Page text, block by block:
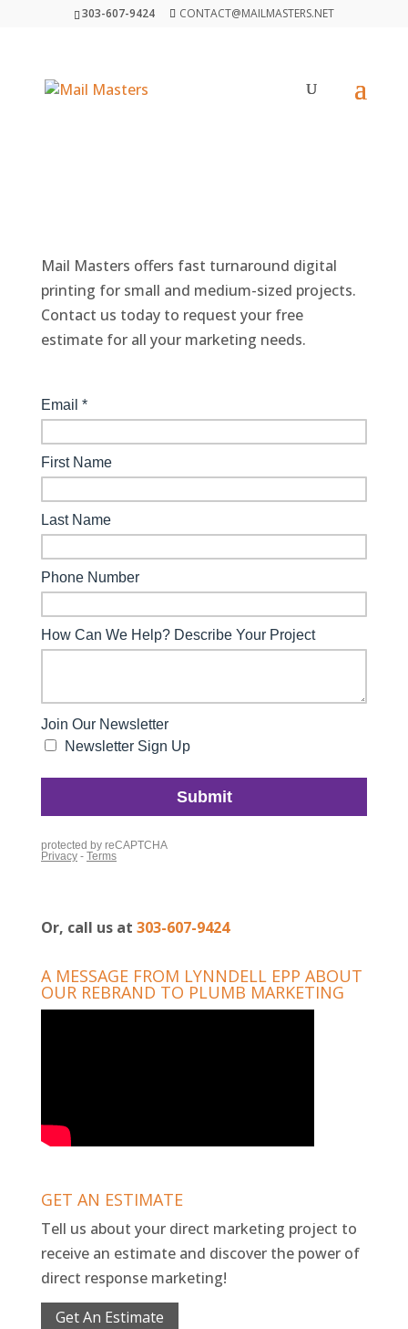
303-607-9424 CONTACT@MAILMASTERS.NET
GET A FREE ESTIMATE
Mail Masters offers fast turnaround digital
printing for small and medium-sized projects.
Contact us today to request your free
estimate for all your marketing needs.
Or, call us at 303-607-9424
A MESSAGE FROM LYNNDELL EPP ABOUT
OUR REBRAND TO PLUMB MARKETING
GET AN ESTIMATE
Tell us about your direct marketing project to
receive an estimate and discover the power of
direct response marketing!
Get An Estimate